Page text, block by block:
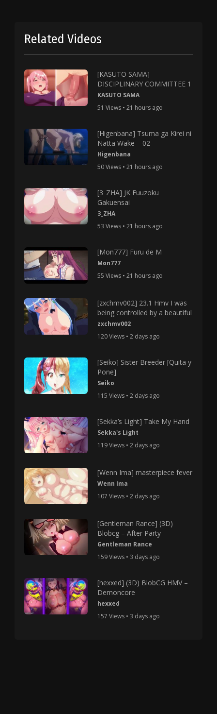
Related Videos
[KASUTO SAMA]
DISCIPLINARY COMMITTEE 1
KASUTO SAMA
51 Views • 21 hours ago
[Higenbana] Tsuma ga Kirei ni
Natta Wake – 02
Higenbana
50 Views • 21 hours ago
[3_ZHA] JK Fuuzoku
Gakuensai
3_ZHA
53 Views • 21 hours ago
[Mon777] Furu de M
Mon777
55 Views • 21 hours ago
[zxchmv002] 23.1 Hmv I was
being controlled by a beautiful
zxchmv002
120 Views • 2 days ago
[Seiko] Sister Breeder [Quita y
Pone]
Seiko
115 Views • 2 days ago
[Sekka’s Light] Take My Hand
Sekka's Light
119 Views • 2 days ago
[Wenn Ima] masterpiece fever
Wenn Ima
107 Views • 2 days ago
[Gentleman Rance] (3D)
Blobcg – After Party
Gentleman Rance
159 Views • 3 days ago
[hexxed] (3D) BlobCG HMV –
Demoncore
hexxed
157 Views • 3 days ago